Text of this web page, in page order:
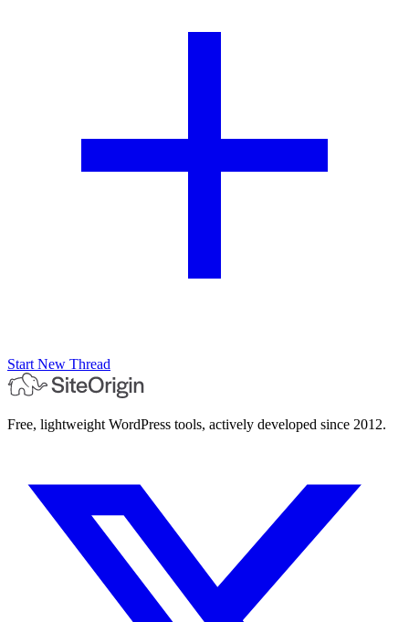
Start New Thread
Free, lightweight WordPress tools, actively developed since 2012.